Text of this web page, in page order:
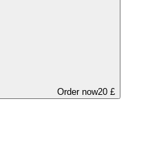
Order now20 £